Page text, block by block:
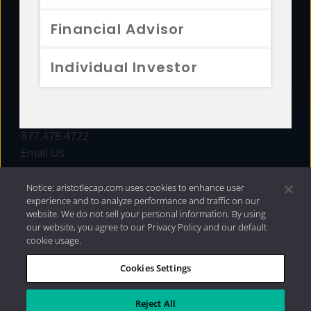
Financial Advisor
Individual Investor
FUNDS
877.478.4722
Email Us
Privacy Policy|Internet Disclosures| 2026 Aristotle
Capital Management, LLC
Notice: aristotlecap.com uses cookies to enhance user
experience and to analyze performance and traffic on our
website. We do not sell your personal information. By using
our website, you agree to our Privacy Policy and our default
cookie usage.
Cookies Settings
Reject All